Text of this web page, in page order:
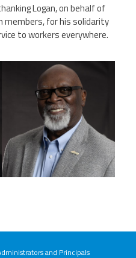
Logan, on behalf of
members, for his solidarity
to workers everywhere.
and Principals